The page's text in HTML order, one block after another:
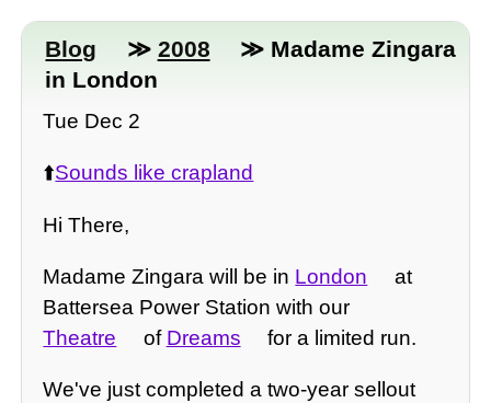
Blog ≫ 2008
≫ Madame Zingara
in London
Tue Dec 2
⬆️Sounds like crapland
Hi There,
Madame Zingara will be in London
at
Battersea Power Station with our
Theatre
of Dreams for a limited run.
We've just completed a two-year sellout